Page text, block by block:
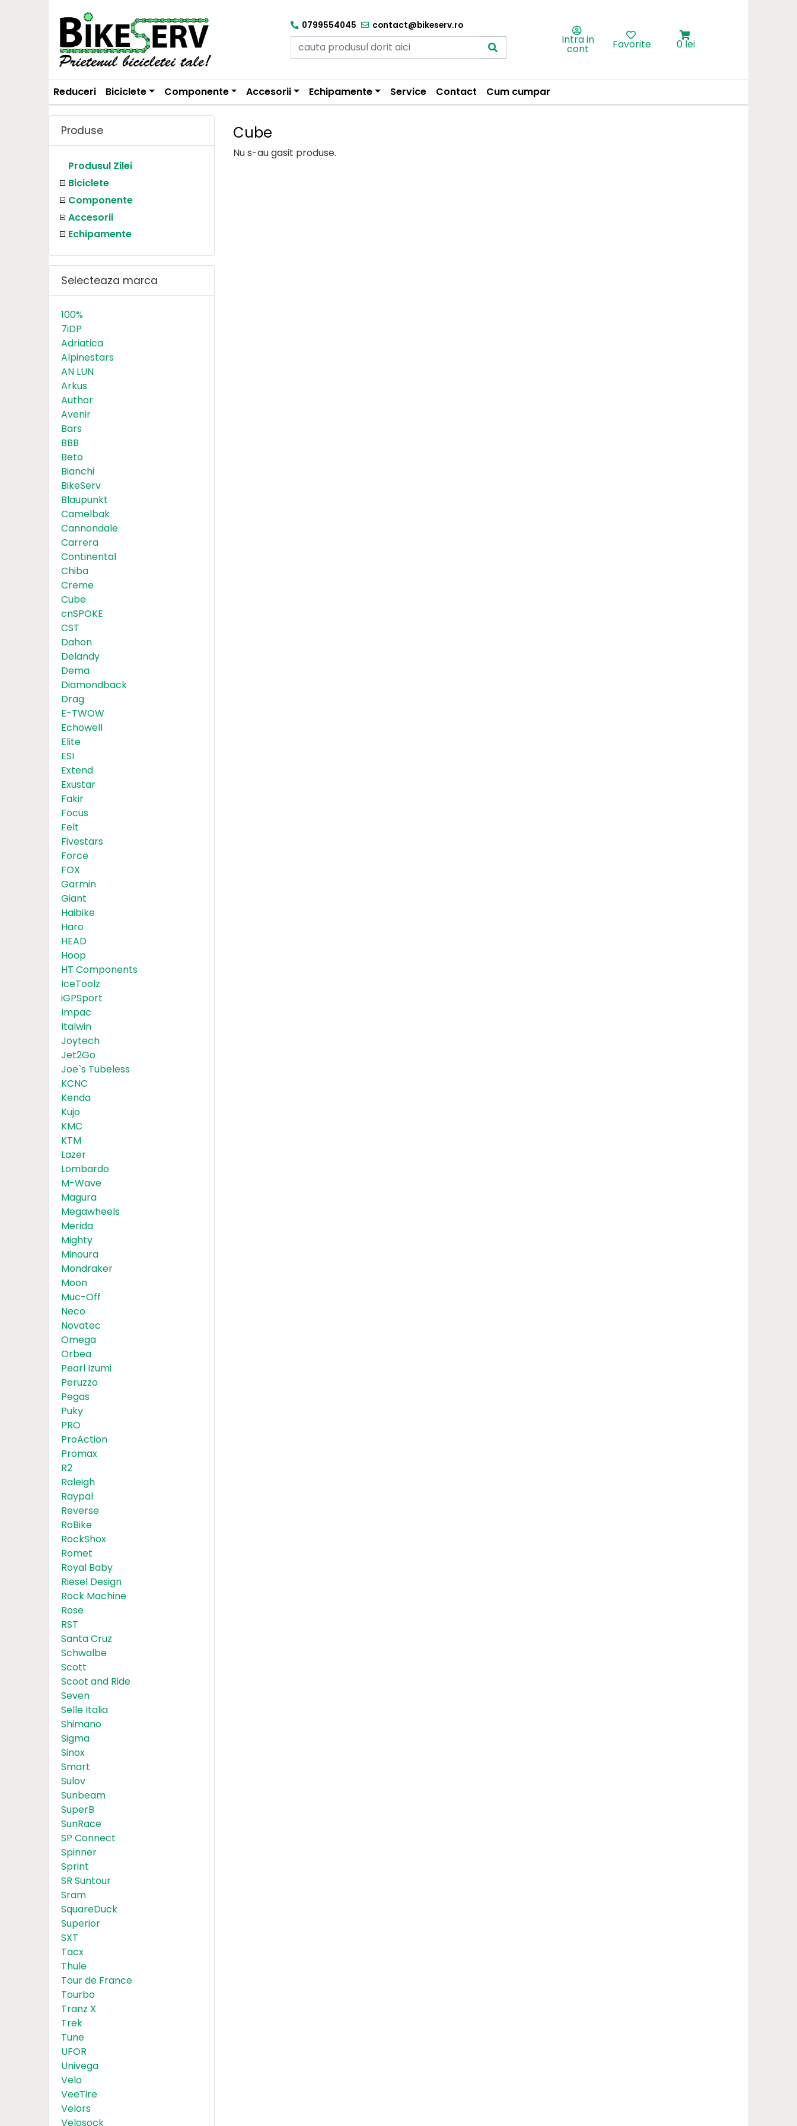
Intra in
cont Favorite 0 lei
0799554045 contact@bikeserv.ro
Reduceri Biciclete Componente Accesorii Echipamente Service Contact Cum cumpar
Produse
Produsul Zilei
Biciclete
Componente
Accesorii
Echipamente
Selecteaza marca
100%
7iDP
Adriatica
Alpinestars
AN LUN
Arkus
Author
Avenir
Bars
BBB
Beto
Bianchi
BikeServ
Blaupunkt
Camelbak
Cannondale
Carrera
Continental
Chiba
Creme
Cube
cnSPOKE
CST
Dahon
Delandy
Dema
Diamondback
Drag
E-TWOW
Echowell
Elite
ESI
Extend
Exustar
Fakir
Focus
Felt
Fivestars
Force
FOX
Garmin
Giant
Haibike
Haro
HEAD
Hoop
HT Components
IceToolz
iGPSport
Impac
Italwin
Joytech
Jet2Go
Joe`s Tubeless
KCNC
Kenda
Kujo
KMC
KTM
Lazer
Lombardo
M-Wave
Magura
Megawheels
Merida
Mighty
Minoura
Mondraker
Moon
Muc-Off
Neco
Novatec
Omega
Orbea
Pearl Izumi
Peruzzo
Pegas
Puky
PRO
ProAction
Promax
R2
Raleigh
Raypal
Reverse
RoBike
RockShox
Romet
Royal Baby
Riesel Design
Rock Machine
Rose
RST
Santa Cruz
Schwalbe
Scott
Scoot and Ride
Seven
Selle Italia
Shimano
Sigma
Sinox
Smart
Sulov
Sunbeam
SuperB
SunRace
SP Connect
Spinner
Sprint
SR Suntour
Sram
SquareDuck
Superior
SXT
Tacx
Thule
Tour de France
Tourbo
Tranz X
Trek
Tune
UFOR
Univega
Velo
VeeTire
Velors
Velosock
Cube
Nu s-au gasit produse.